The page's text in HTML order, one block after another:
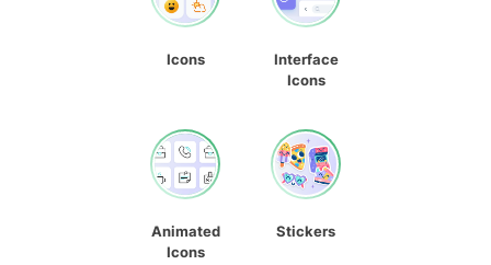
Icons
Interface
Icons
Animated
Icons
Stickers